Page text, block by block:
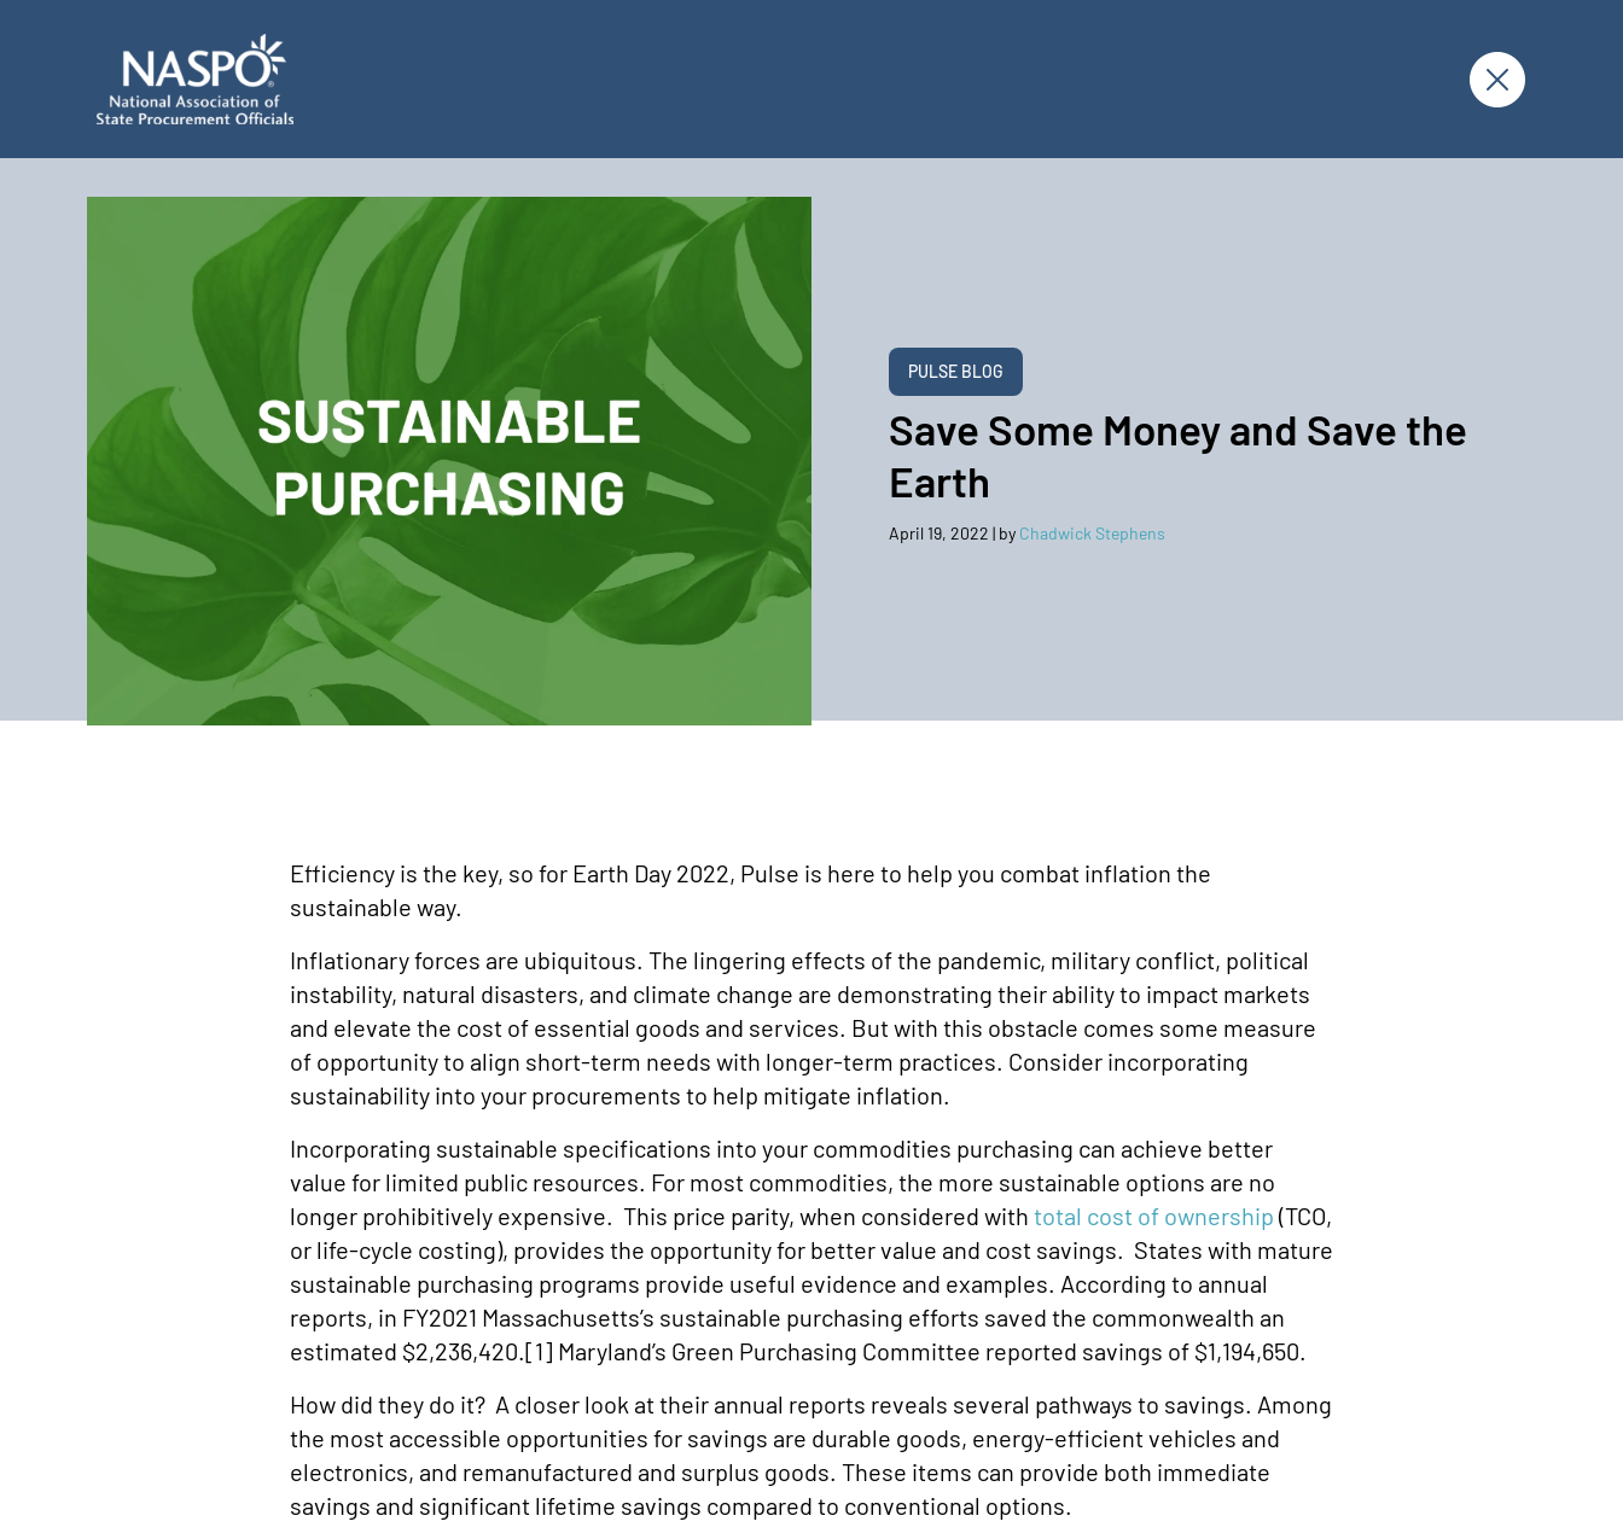
PULSE BLOG
Save Some Money and Save the
Earth
April 19, 2022 | by Chadwick Stephens
Efficiency is the key, so for Earth Day 2022, Pulse is here to help you combat inflation the
sustainable way.
Inflationary forces are ubiquitous. The lingering effects of the pandemic, military conflict, political
instability, natural disasters, and climate change are demonstrating their ability to impact markets
and elevate the cost of essential goods and services. But with this obstacle comes some measure
of opportunity to align short-term needs with longer-term practices. Consider incorporating
sustainability into your procurements to help mitigate inflation.
Incorporating sustainable specifications into your commodities purchasing can achieve better
value for limited public resources. For most commodities, the more sustainable options are no
longer prohibitively expensive. This price parity, when considered with total cost of ownership (TCO,
or life-cycle costing), provides the opportunity for better value and cost savings. States with mature
sustainable purchasing programs provide useful evidence and examples. According to annual
reports, in FY2021 Massachusetts’s sustainable purchasing efforts saved the commonwealth an
estimated $2,236,420.[1] Maryland’s Green Purchasing Committee reported savings of $1,194,650.
How did they do it? A closer look at their annual reports reveals several pathways to savings. Among
the most accessible opportunities for savings are durable goods, energy-efficient vehicles and
electronics, and remanufactured and surplus goods. These items can provide both immediate
savings and significant lifetime savings compared to conventional options.